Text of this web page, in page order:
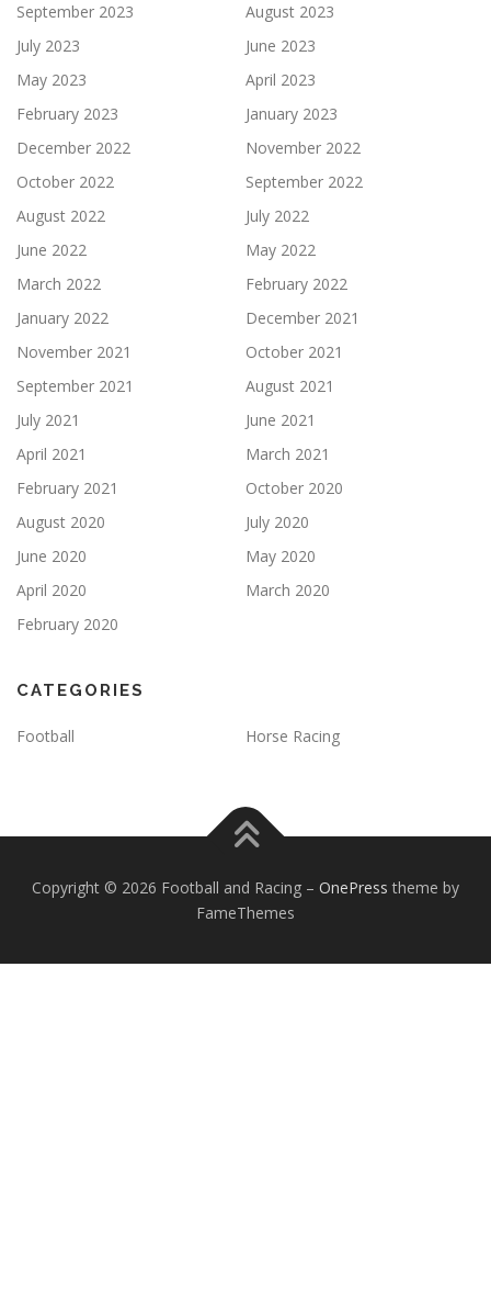
September 2023
August 2023
July 2023
June 2023
May 2023
April 2023
February 2023
January 2023
December 2022
November 2022
October 2022
September 2022
August 2022
July 2022
June 2022
May 2022
March 2022
February 2022
January 2022
December 2021
November 2021
October 2021
September 2021
August 2021
July 2021
June 2021
April 2021
March 2021
February 2021
October 2020
August 2020
July 2020
June 2020
May 2020
April 2020
March 2020
February 2020
CATEGORIES
Football Horse Racing
Copyright © 2026 Football and Racing – OnePress theme by
FameThemes